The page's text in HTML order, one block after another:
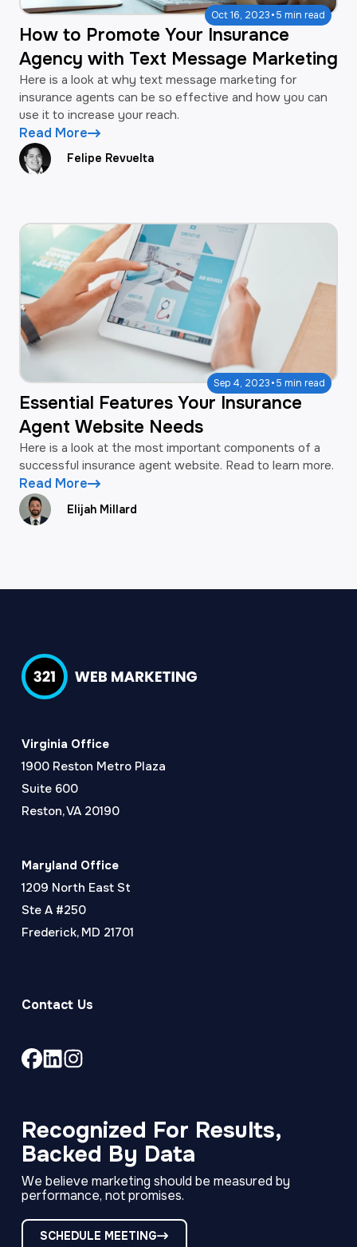
Oct 16, 2023·5 min read
How to Promote Your Insurance
Agency with Text Message Marketing
Here is a look at why text message marketing for
insurance agents can be so effective and how you can
use it to increase your reach.
Read More
Felipe Revuelta
Sep 4, 2023·5 min read
Essential Features Your Insurance
Agent Website Needs
Here is a look at the most important components of a
successful insurance agent website. Read to learn more.
Read More
Elijah Millard
Recognized For Results,
Backed By Data
We believe marketing should be measured by
performance, not promises.
SCHEDULE MEETING
Virginia Office
1900 Reston Metro Plaza
Suite 600
Reston, VA 20190
Maryland Office
1209 North East St
Ste A #250
Frederick, MD 21701
Contact Us
Facebook
page
LinkedIn
page
Instagram
page